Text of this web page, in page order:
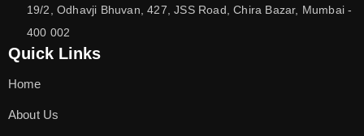
19/2, Odhavji Bhuvan, 427, JSS Road, Chira Bazar, Mumbai -
400 002
Quick Links
Home
About Us